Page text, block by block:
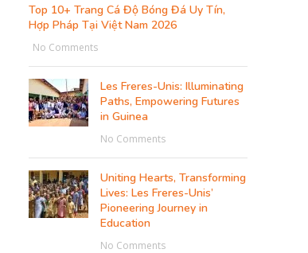
Top 10+ Trang Cá Độ Bóng Đá Uy Tín,
Hợp Pháp Tại Việt Nam 2026
No Comments
Les Freres-Unis: Illuminating
Paths, Empowering Futures
in Guinea
No Comments
Uniting Hearts, Transforming
Lives: Les Freres-Unis’
Pioneering Journey in
Education
No Comments